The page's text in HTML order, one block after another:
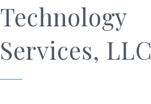
Technology
Services, LLC